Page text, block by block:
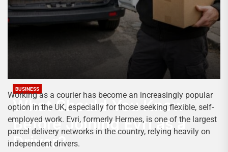
BUSINESS
What Should You Know
Before Joining Evri as a
Driver?
Working as a courier has become an increasingly popular
option in the UK, especially for those seeking flexible, self-
employed work. Evri, formerly Hermes, is one of the largest
parcel delivery networks in the country, relying heavily on
independent drivers.